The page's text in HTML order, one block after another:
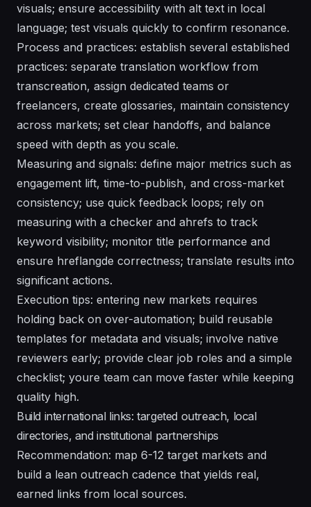
visuals; ensure accessibility with alt text in local
language; test visuals quickly to confirm resonance.
Process and practices: establish several established
practices: separate translation workflow from
transcreation, assign dedicated teams or
freelancers, create glossaries, maintain consistency
across markets; set clear handoffs, and balance
speed with depth as you scale.
Measuring and signals: define major metrics such as
engagement lift, time-to-publish, and cross-market
consistency; use quick feedback loops; rely on
measuring with a checker and ahrefs to track
keyword visibility; monitor title performance and
ensure hreflangde correctness; translate results into
significant actions.
Execution tips: entering new markets requires
holding back on over-automation; build reusable
templates for metadata and visuals; involve native
reviewers early; provide clear job roles and a simple
checklist; youre team can move faster while keeping
quality high.
Build international links: targeted outreach, local
directories, and institutional partnerships
Recommendation: map 6-12 target markets and
build a lean outreach cadence that yields real,
earned links from local sources.